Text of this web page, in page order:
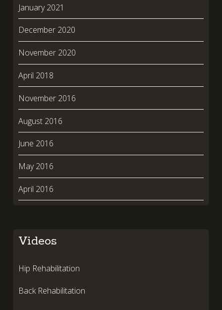
January 2021
December 2020
November 2020
April 2018
November 2016
August 2016
June 2016
May 2016
April 2016
Videos
Hip Rehabilitation
Back Rehabilitation